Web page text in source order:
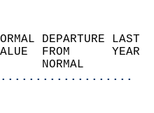
NORMAL
VALUE  FROM
NORMAL